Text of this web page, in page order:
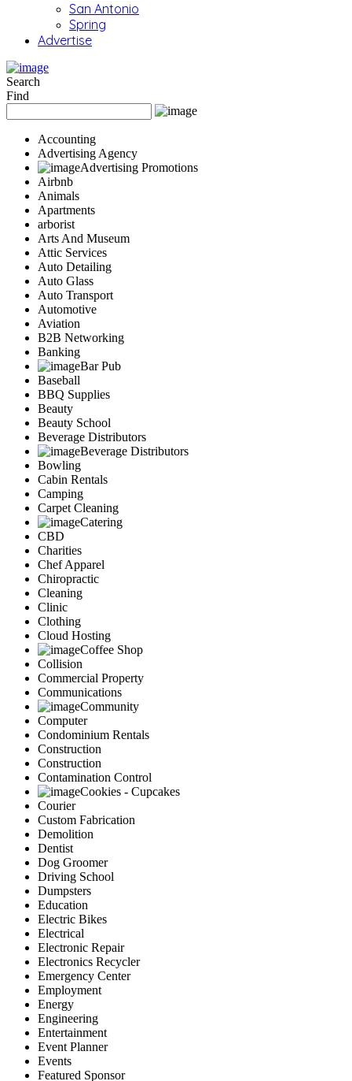
San Antonio
Spring
Advertise
Search
Find
Accounting
Advertising Agency
Advertising Promotions
Airbnb
Animals
Apartments
arborist
Arts And Museum
Attic Services
Auto Detailing
Auto Glass
Auto Transport
Automotive
Aviation
B2B Networking
Banking
Bar Pub
Baseball
BBQ Supplies
Beauty
Beauty School
Beverage Distributors
Beverage Distributors
Bowling
Cabin Rentals
Camping
Carpet Cleaning
Catering
CBD
Charities
Chef Apparel
Chiropractic
Cleaning
Clinic
Clothing
Cloud Hosting
Coffee Shop
Collision
Commercial Property
Communications
Community
Computer
Condominium Rentals
Construction
Construction
Contamination Control
Cookies - Cupcakes
Courier
Custom Fabrication
Demolition
Dentist
Dog Groomer
Driving School
Dumpsters
Education
Electric Bikes
Electrical
Electronic Repair
Electronics Recycler
Emergency Center
Employment
Energy
Engineering
Entertainment
Event Planner
Events
Featured Sponsor